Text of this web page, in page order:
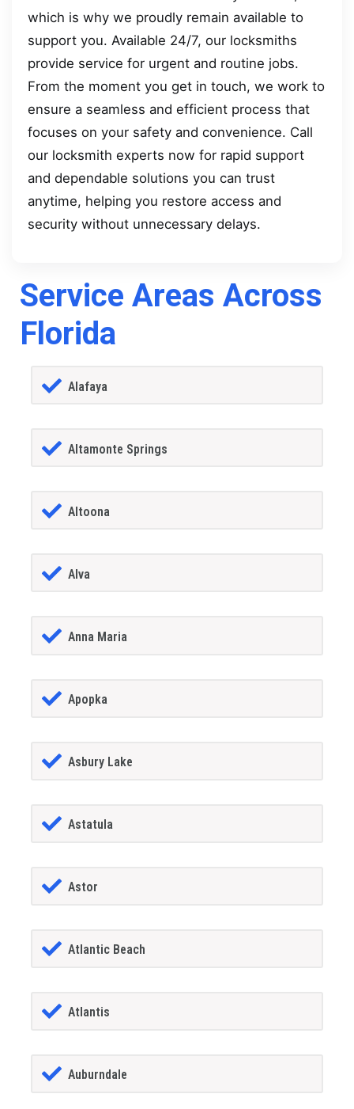
which is why we proudly remain available to
support you. Available 24/7, our locksmiths
provide service for urgent and routine jobs.
From the moment you get in touch, we work to
ensure a seamless and efficient process that
focuses on your safety and convenience. Call
our locksmith experts now for rapid support
and dependable solutions you can trust
anytime, helping you restore access and
security without unnecessary delays.
Service Areas Across
Florida
Alafaya
Altamonte Springs
Altoona
Alva
Anna Maria
Apopka
Asbury Lake
Astatula
Astor
Atlantic Beach
Atlantis
Auburndale